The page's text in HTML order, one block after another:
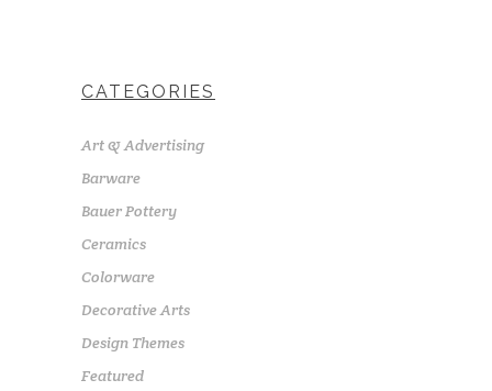
CATEGORIES
Art & Advertising
Barware
Bauer Pottery
Ceramics
Colorware
Decorative Arts
Design Themes
Featured